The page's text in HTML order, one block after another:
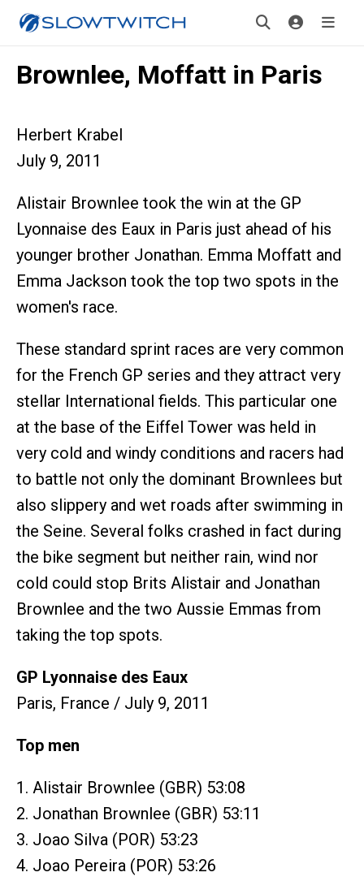
Brownlee, Moffatt in Paris
Herbert Krabel
July 9, 2011
Alistair Brownlee took the win at the GP
Lyonnaise des Eaux in Paris just ahead of his
younger brother Jonathan. Emma Moffatt and
Emma Jackson took the top two spots in the
women's race.
These standard sprint races are very common
for the French GP series and they attract very
stellar International fields. This particular one
at the base of the Eiffel Tower was held in
very cold and windy conditions and racers had
to battle not only the dominant Brownlees but
also slippery and wet roads after swimming in
the Seine. Several folks crashed in fact during
the bike segment but neither rain, wind nor
cold could stop Brits Alistair and Jonathan
Brownlee and the two Aussie Emmas from
taking the top spots.
GP Lyonnaise des Eaux
Paris, France / July 9, 2011
Top men
1. Alistair Brownlee (GBR) 53:08
2. Jonathan Brownlee (GBR) 53:11
3. Joao Silva (POR) 53:23
4. Joao Pereira (POR) 53:26